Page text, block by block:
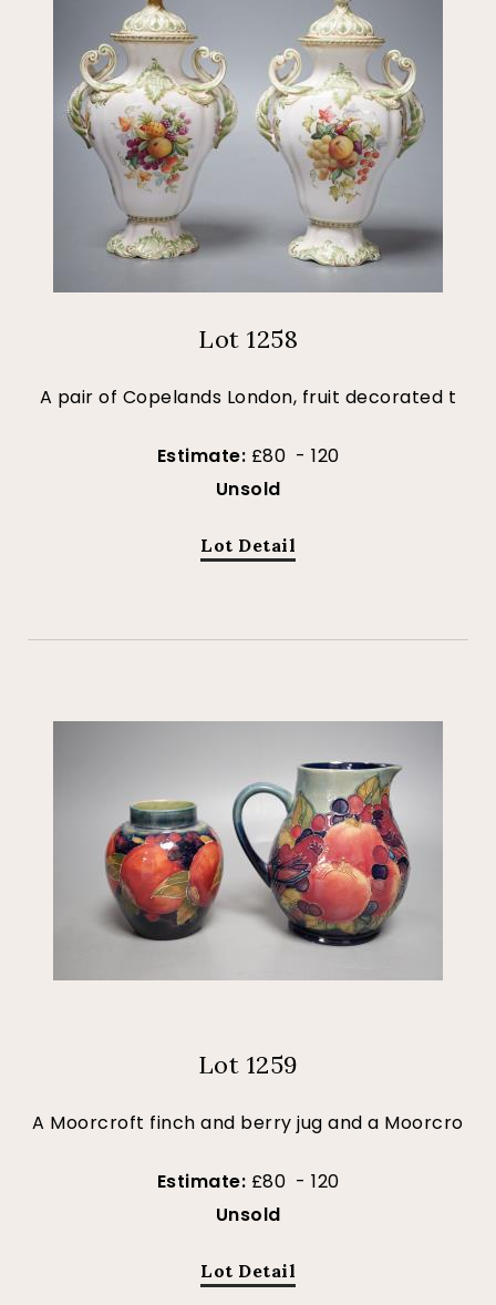
Lot 1258
A pair of Copelands London, fruit decorated t
Estimate: £80 - 120
Unsold
Lot Detail
Lot 1259
A Moorcroft finch and berry jug and a Moorcro
Estimate: £80 - 120
Unsold
Lot Detail